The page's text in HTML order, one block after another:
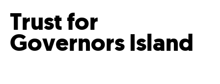
Trust for
Governors Island